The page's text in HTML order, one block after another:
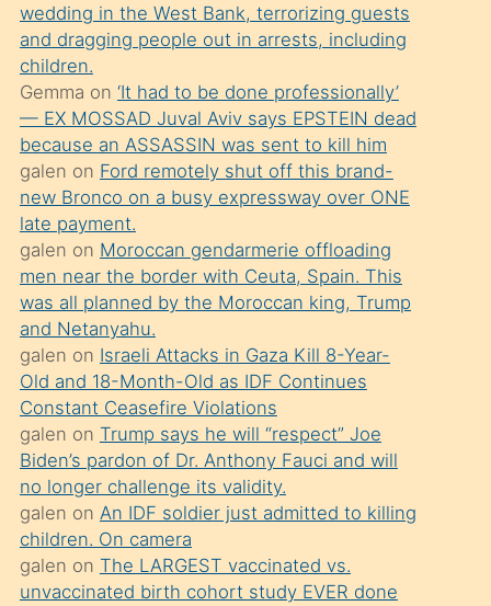
ilgilenmek
ister
Uzun
bir
süredir
porno
sevgilisi
olmadığını
öğrenen
mature
daha
önce
seks
yaptığı
kızların
sikiş
kendisini
terk
wedding in the West Bank, terrorizing guests
and dragging people out in arrests, including
children.
Gemma on ‘It had to be done professionally’
— EX MOSSAD Juval Aviv says EPSTEIN dead
because an ASSASSIN was sent to kill him
galen on Ford remotely shut off this brand-
new Bronco on a busy expressway over ONE
late payment.
galen on Moroccan gendarmerie offloading
men near the border with Ceuta, Spain. This
was all planned by the Moroccan king, Trump
and Netanyahu.
galen on Israeli Attacks in Gaza Kill 8-Year-
Old and 18-Month-Old as IDF Continues
Constant Ceasefire Violations
galen on Trump says he will “respect” Joe
Biden’s pardon of Dr. Anthony Fauci and will
no longer challenge its validity.
galen on An IDF soldier just admitted to killing
children. On camera
galen on The LARGEST vaccinated vs.
unvaccinated birth cohort study EVER done